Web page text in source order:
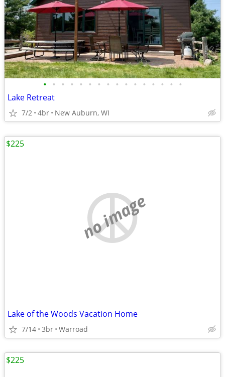
• • • • • • • • • • • • • • • •
Lake Retreat
7/2 4br New Auburn, WI
no image
Lake of the Woods Vacation Home
7/14 3br Warroad
$225
$225